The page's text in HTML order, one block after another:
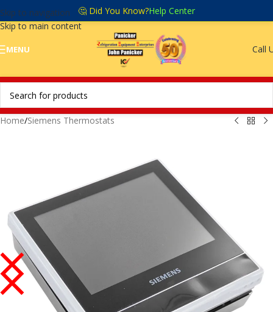
Skip to navigation
Skip to main content
🤔 Did You Know?Help Center
MENU Call
Home/Siemens Thermostats